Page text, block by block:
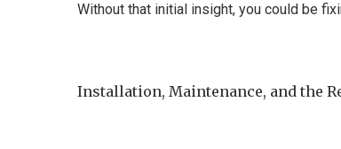
Without that initial insight, you could be
Installation, Maintenance, and the